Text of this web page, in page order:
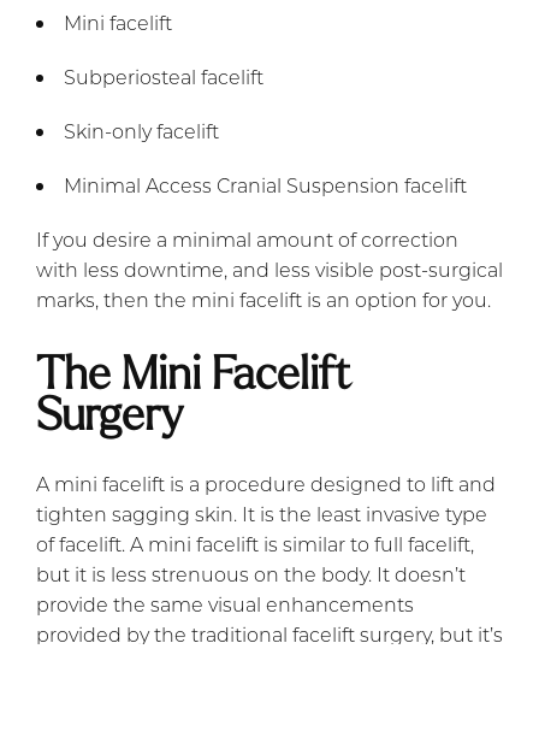
Mini facelift
Subperiosteal facelift
Skin-only facelift
Minimal Access Cranial Suspension facelift
If you desire a minimal amount of correction
with less downtime, and less visible post-surgical
marks, then the mini facelift is an option for you.
The Mini Facelift
Surgery
A mini facelift is a procedure designed to lift and
tighten sagging skin. It is the least invasive type
of facelift. A mini facelift is similar to full facelift,
but it is less strenuous on the body. It doesn’t
provide the same visual enhancements
provided by the traditional facelift surgery, but it’s